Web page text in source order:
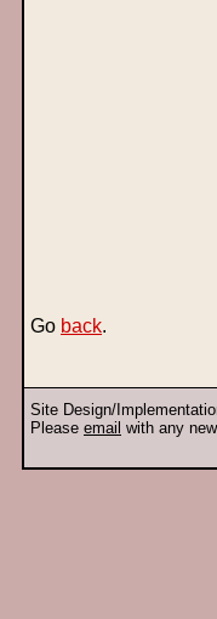
Go back.
Site Design/
Please email with any